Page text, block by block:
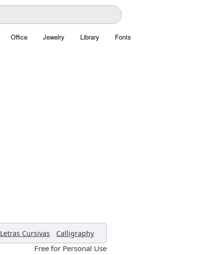
Office Jewelry Library Fonts
Letras Cursivas , Calligraphy ,
Free for Personal Use